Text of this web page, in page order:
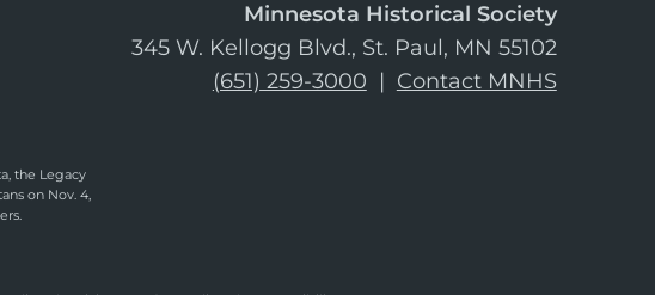
Minnesota Historical Society
345 W. Kellogg Blvd., St. Paul, MN 55102
(651) 259-3000 | Contact MNHS
the Legacy
on Nov. 4,